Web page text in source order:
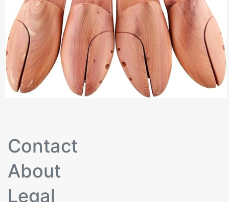
Contact
About
Legal